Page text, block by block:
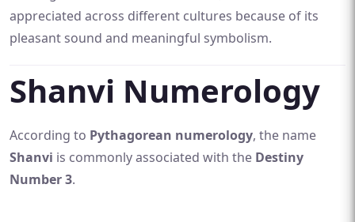
appreciated across different cultures because of its
pleasant sound and meaningful symbolism.
Shanvi Numerology
According to Pythagorean numerology, the name
Shanvi is commonly associated with the Destiny
Number 3.